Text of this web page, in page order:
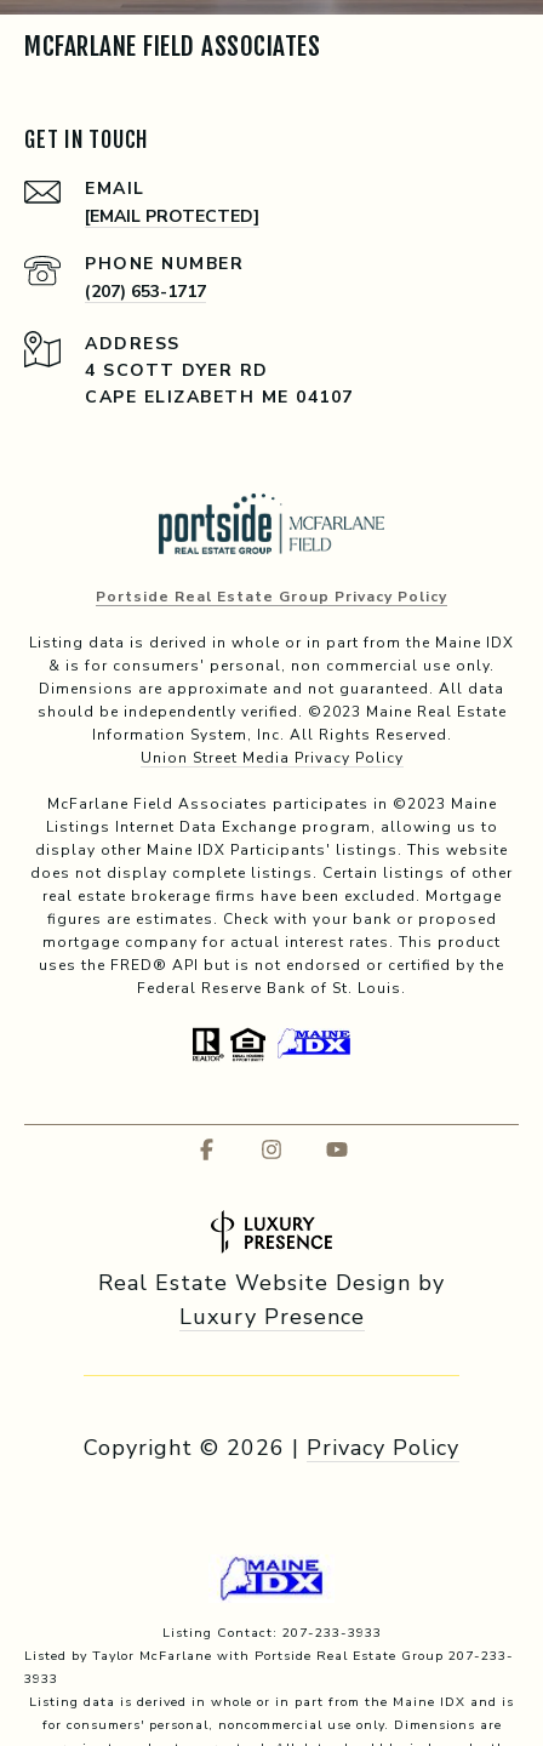
MCFARLANE FIELD ASSOCIATES
GET IN TOUCH
EMAIL
[EMAIL PROTECTED]
PHONE NUMBER
(207) 653-1717
ADDRESS
4 SCOTT DYER RD
CAPE ELIZABETH ME 04107
Portside Real Estate Group Privacy Policy
Listing data is derived in whole or in part from the Maine IDX
& is for consumers' personal, non commercial use only.
Dimensions are approximate and not guaranteed. All data
should be independently verified. ©2023 Maine Real Estate
Information System, Inc. All Rights Reserved.
Union Street Media Privacy Policy
McFarlane Field Associates participates in ©2023 Maine
Listings Internet Data Exchange program, allowing us to
display other Maine IDX Participants' listings. This website
does not display complete listings. Certain listings of other
real estate brokerage firms have been excluded. Mortgage
figures are estimates. Check with your bank or proposed
mortgage company for actual interest rates. This product
uses the FRED® API but is not endorsed or certified by the
Federal Reserve Bank of St. Louis.
Real Estate Website Design by
Luxury Presence
Copyright © 2026 | Privacy Policy
Listing Contact: 207-233-3933
Listed by Taylor McFarlane with Portside Real Estate Group 207-233-
3933
Listing data is derived in whole or in part from the Maine IDX and is
for consumers' personal, noncommercial use only. Dimensions are